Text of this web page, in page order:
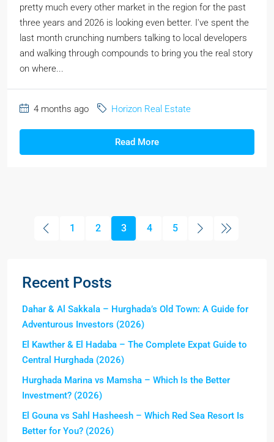
pretty much every other market in the region for the past
three years and 2026 is looking even better. I've spent the
last month crunching numbers talking to local developers
and walking through compounds to bring you the real story
on where...
4 months ago Horizon Real Estate
Read More
1 2 3 4 5
Recent Posts
Dahar & Al Sakkala – Hurghada’s Old Town: A Guide for
Adventurous Investors (2026)
El Kawther & El Hadaba – The Complete Expat Guide to
Central Hurghada (2026)
Hurghada Marina vs Mamsha – Which Is the Better
Investment? (2026)
El Gouna vs Sahl Hasheesh – Which Red Sea Resort Is
Better for You? (2026)